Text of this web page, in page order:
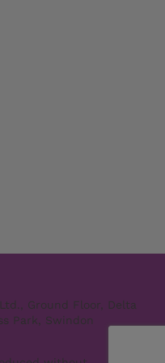
Ground Floor, Delta
Park, Swindon